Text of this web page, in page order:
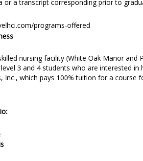
or a transcript corresponding prior to
programs-offered
nursing facility (White Oak Manor
3 and 4 students who are interested
Inc., which pays 100% tuition for a